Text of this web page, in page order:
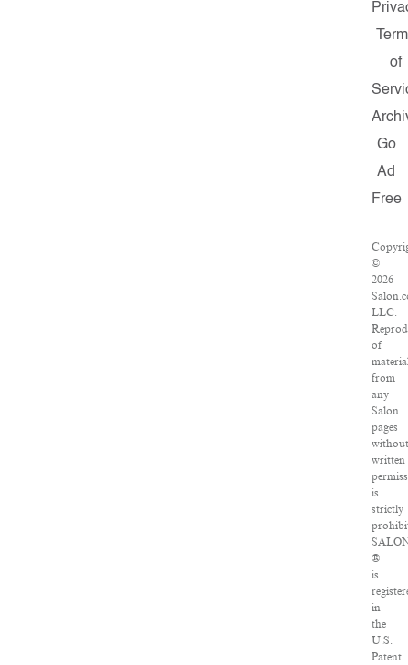
of
Go
Ad
Free
©
2026
LLC.
of
from
any
Salon
pages
without
written
is
strictly
®
is
in
the
U.S.
Patent